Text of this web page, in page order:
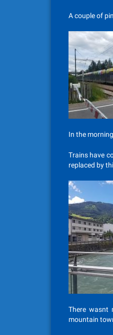
A couple of
In the
Trains have
replaced by
There wasnt
mountain